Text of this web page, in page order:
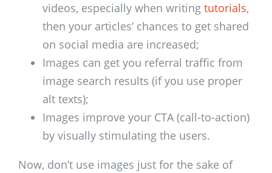
videos, especially when writing tutorials,
then your articles’ chances to get shared
on social media are increased;
Images can get you referral traffic from
image search results (if you use proper
alt texts);
Images improve your CTA (call-to-action)
by visually stimulating the users.
Now, don’t use images just for the sake of